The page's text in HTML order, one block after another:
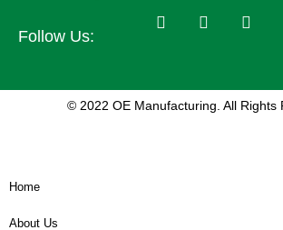
Follow Us:
© 2022 OE Manufacturing. All Rights
Home
About Us